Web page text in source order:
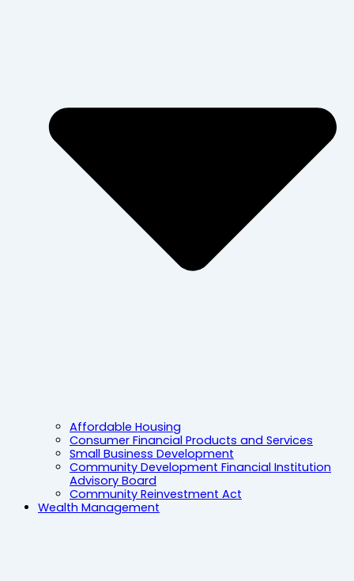
Affordable Housing
Consumer Financial Products and Services
Small Business Development
Community Development Financial Institution
Advisory Board
Community Reinvestment Act
Wealth Management